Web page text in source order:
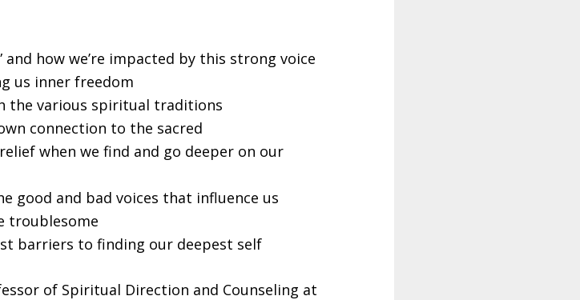
how we’re impacted by this strong voice
us inner freedom
the various spiritual traditions
connection to the sacred
when we find and go deeper on our
good and bad voices that influence us
troublesome
barriers to finding our deepest self
of Spiritual Direction and Counseling at